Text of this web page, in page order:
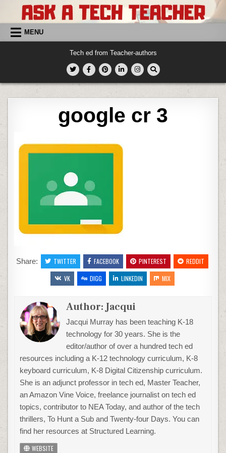
content MENU
Tech ed from Teacher-authors
google cr 3
Share: TWITTER FACEBOOK PINTEREST
REDDIT
VK
DIGG LINKEDIN MIX
Author:Jacqui
Jacqui Murray has been teaching K-18
technology for 30 years. She is the
editor/author of over a hundred tech ed
resources including a K-12 technology curriculum, K-8
keyboard curriculum, K-8 Digital Citizenship curriculum.
She is an adjunct professor in tech ed, Master Teacher,
an Amazon Vine Voice, freelance journalist on tech ed
topics, contributor to NEA Today, and author of the tech
thrillers, To Hunt a Sub and Twenty-four Days. You can
find her resources at Structured Learning.
WEBSITE